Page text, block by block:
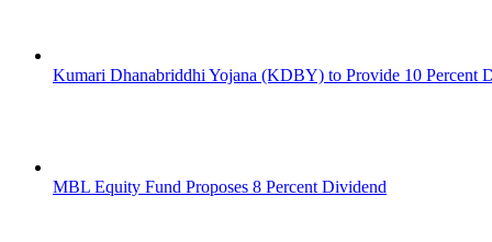
Kumari Dhanabriddhi Yojana (KDBY) to Provide 10 Percent
MBL Equity Fund Proposes 8 Percent Dividend